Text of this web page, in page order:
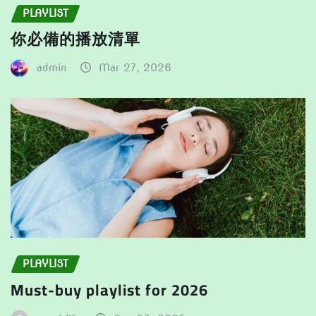
PLAYLIST
你必備的播放清單
admin Mar 27, 2026
PLAYLIST
Must-buy playlist for 2026